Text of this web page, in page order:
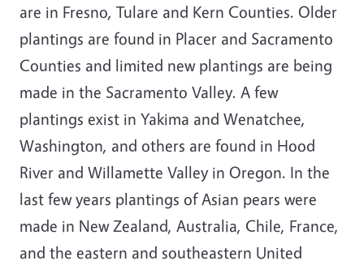
are in Fresno, Tulare and Kern Counties. Older
plantings are found in Placer and Sacramento
Counties and limited new plantings are being
made in the Sacramento Valley. A few
plantings exist in Yakima and Wenatchee,
Washington, and others are found in Hood
River and Willamette Valley in Oregon. In the
last few years plantings of Asian pears were
made in New Zealand, Australia, Chile, France,
and the eastern and southeastern United